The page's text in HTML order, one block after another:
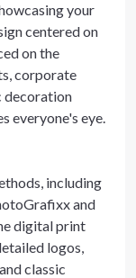
your
centered on
on the
corporate
decoration
everyone's eye.
including
and
digital print
logos,
classic